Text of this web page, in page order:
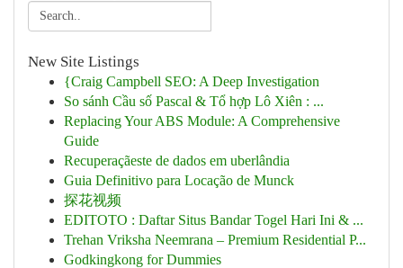
New Site Listings
{Craig Campbell SEO: A Deep Investigation
So sánh Cầu số Pascal & Tổ hợp Lô Xiên : ...
Replacing Your ABS Module: A Comprehensive
Guide
Recuperaçãeste de dados em uberlândia
Guia Definitivo para Locação de Munck
探花视频
EDITOTO : Daftar Situs Bandar Togel Hari Ini & ...
Trehan Vriksha Neemrana – Premium Residential P...
Godkingkong for Dummies